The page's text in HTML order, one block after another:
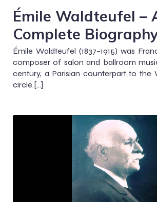
Émile Waldteufel –
Complete
Émile Waldteufel (1837–1915) was
composer of salon and ballroom
century, a Parisian counterpart to the
circle.[…]